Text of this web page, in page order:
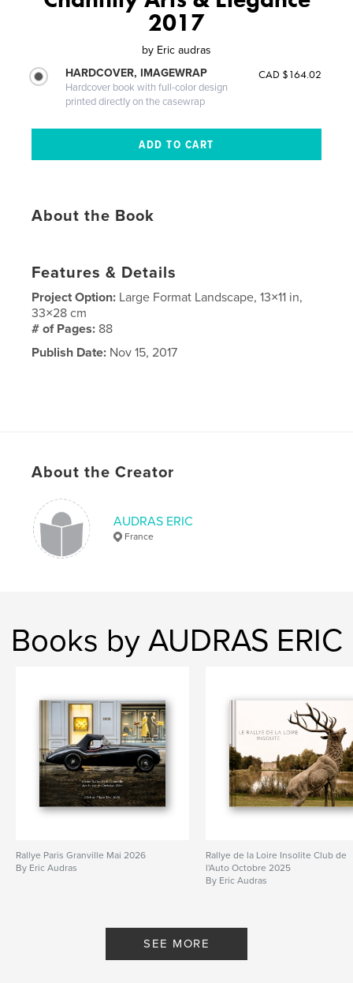
2017
by Eric audras
HARDCOVER, IMAGEWRAP
Hardcover book with full-color design
printed directly on the casewrap
CAD $164.02
About the Book
Features & Details
Project Option: Large Format Landscape, 13×11 in,
33×28 cm
# of Pages: 88
Publish Date: Nov 15, 2017
About the Creator
AUDRAS ERIC
France
Books by AUDRAS ERIC
Rallye Paris Granville Mai 2026
By Eric Audras
Rallye de la Loire Insolite Club de
l'Auto Octobre 2025
By Eric Audras
SEE MORE